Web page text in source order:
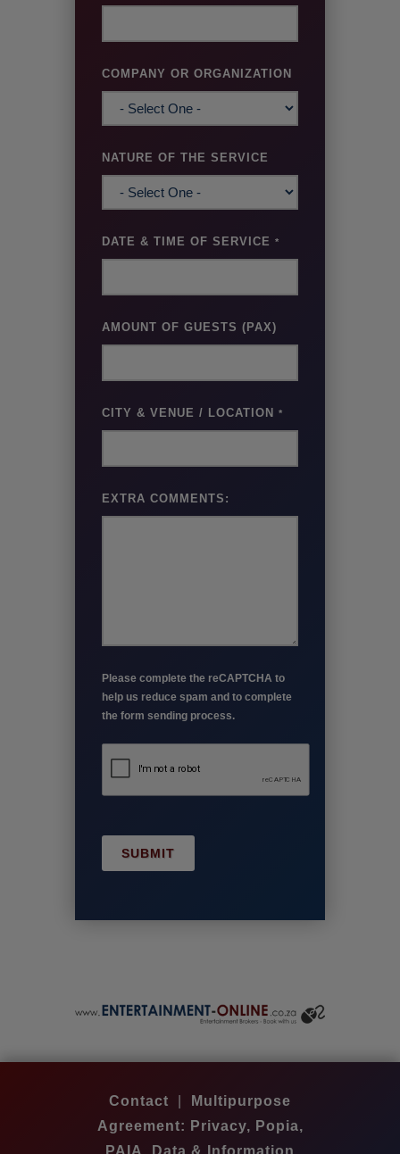
COMPANY OR ORGANIZATION
NATURE OF THE SERVICE
DATE & TIME OF SERVICE *
AMOUNT OF GUESTS (PAX)
CITY & VENUE / LOCATION *
EXTRA COMMENTS:
Please complete the reCAPTCHA to
help us reduce spam and to complete
the form sending process.
SUBMIT
Contact
Multipurpose
Agreement: Privacy, Popia,
PAIA, Data & Information